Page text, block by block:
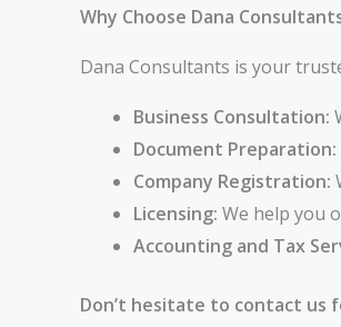
Why Choose Dana
Dana Consultants is your
Business Consultation:
Document Preparation:
Company Registration:
Licensing: We help you
Accounting and Tax
Don’t hesitate to contact us